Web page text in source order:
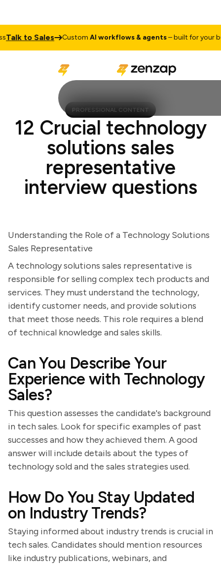
to Sales CustomAI workflows & agents– built for your
PROFESSIONAL CONTENT
12 Crucial technology
solutions sales
representative
interview questions
Understanding the Role of a Technology Solutions
Sales Representative
A technology solutions sales representative is
responsible for selling complex tech products and
services. They must understand the technology,
identify customer needs, and provide solutions
that meet those needs. This role requires a blend
of technical knowledge and sales skills.
Can You Describe Your
Experience with Technology
Sales?
This question assesses the candidate's background
in tech sales. Look for specific examples of past
successes and how they achieved them. A good
answer will include details about the types of
technology sold and the sales strategies used.
How Do You Stay Updated
on Industry Trends?
Staying informed about industry trends is crucial in
tech sales. Candidates should mention resources
like industry publications, webinars, and